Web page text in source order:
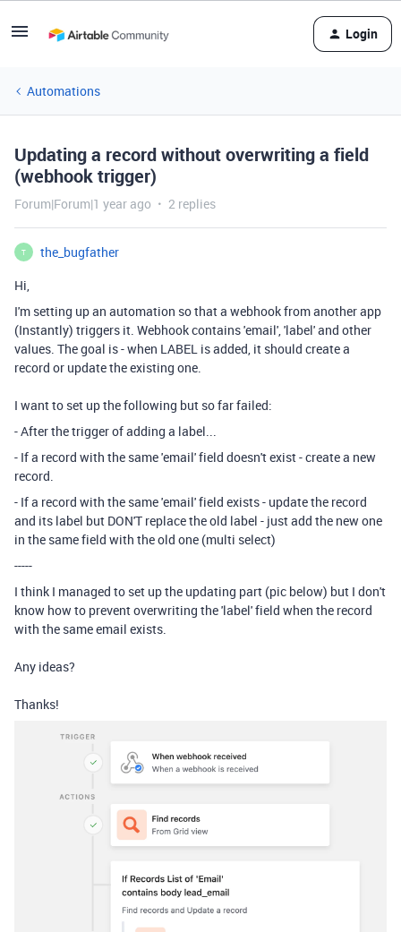
Login
Automations
Updating a record without overwriting a field
(webhook trigger)
Forum|Forum|1 year ago 2 replies
T
the_bugfather
Hi,
I'm setting up an automation so that a webhook from another app
(Instantly) triggers it. Webhook contains 'email', 'label' and other
values. The goal is - when LABEL is added, it should create a
record or update the existing one.
I want to set up the following but so far failed:
- After the trigger of adding a label...
- If a record with the same 'email' field doesn't exist - create a new
record.
- If a record with the same 'email' field exists - update the record
and its label but DON'T replace the old label - just add the new one
in the same field with the old one (multi select)
-----
I think I managed to set up the updating part (pic below) but I don't
know how to prevent overwriting the 'label' field when the record
with the same email exists.
Any ideas?
Thanks!